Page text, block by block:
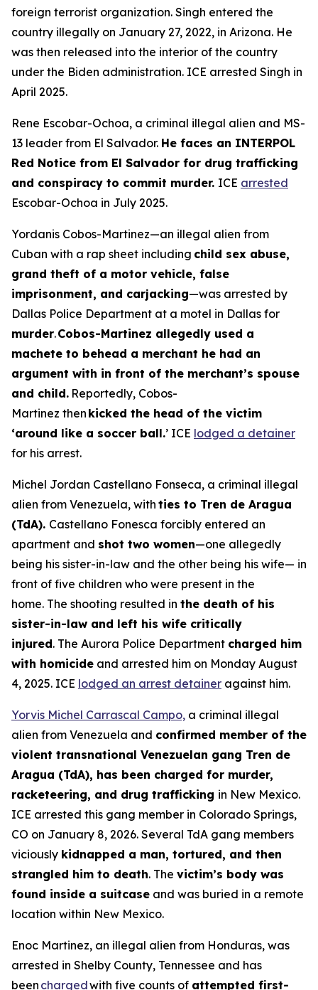
foreign terrorist organization. Singh entered the
country illegally on January 27, 2022, in Arizona. He
was then released into the interior of the country
under the Biden administration. ICE arrested Singh in
April 2025.
Rene Escobar-Ochoa, a criminal illegal alien and MS-
13 leader from El Salvador. He faces an INTERPOL
Red Notice from El Salvador for drug trafficking
and conspiracy to commit murder. ICE arrested
Escobar-Ochoa in July 2025.
Yordanis Cobos-Martinez—an illegal alien from
Cuban with a rap sheet including child sex abuse,
grand theft of a motor vehicle, false
imprisonment, and carjacking—was arrested by
Dallas Police Department at a motel in Dallas for
murder.Cobos-Martinez allegedly used a
machete to behead a merchant he had an
argument with in front of the merchant’s spouse
and child. Reportedly, Cobos-
Martinez then kicked the head of the victim
‘around like a soccer ball.’ ICE lodged a detainer
for his arrest.
Michel Jordan Castellano Fonseca, a criminal illegal
alien from Venezuela, with ties to Tren de Aragua
(TdA). Castellano Fonesca forcibly entered an
apartment and shot two women—one allegedly
being his sister-in-law and the other being his wife— in
front of five children who were present in the
home. The shooting resulted in the death of his
sister-in-law and left his wife critically
injured. The Aurora Police Department charged him
with homicide and arrested him on Monday August
4, 2025. ICE lodged an arrest detainer against him.
Yorvis Michel Carrascal Campo, a criminal illegal
alien from Venezuela and confirmed member of the
violent transnational Venezuelan gang Tren de
Aragua (TdA), has been charged for murder,
racketeering, and drug trafficking in New Mexico.
ICE arrested this gang member in Colorado Springs,
CO on January 8, 2026. Several TdA gang members
viciously kidnapped a man, tortured, and then
strangled him to death. The victim’s body was
found inside a suitcase and was buried in a remote
location within New Mexico.
Enoc Martinez, an illegal alien from Honduras, was
arrested in Shelby County, Tennessee and has
been chargedwith five counts of attempted first-